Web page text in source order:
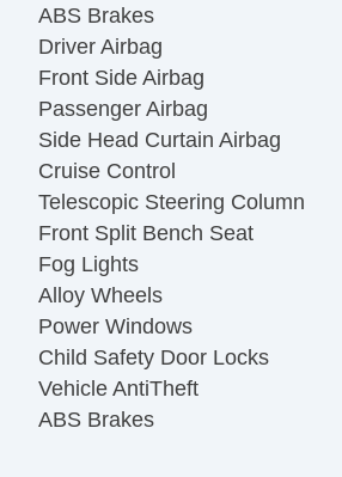
ABS Brakes
Driver Airbag
Front Side Airbag
Passenger Airbag
Side Head Curtain Airbag
Cruise Control
Telescopic Steering Column
Front Split Bench Seat
Fog Lights
Alloy Wheels
Power Windows
Child Safety Door Locks
Vehicle AntiTheft
ABS Brakes